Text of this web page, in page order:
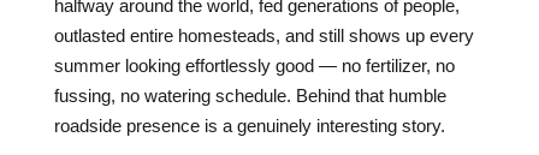
halfway around the world, fed generations of people,
outlasted entire homesteads, and still shows up every
summer looking effortlessly good — no fertilizer, no
fussing, no watering schedule. Behind that humble
roadside presence is a genuinely interesting story.